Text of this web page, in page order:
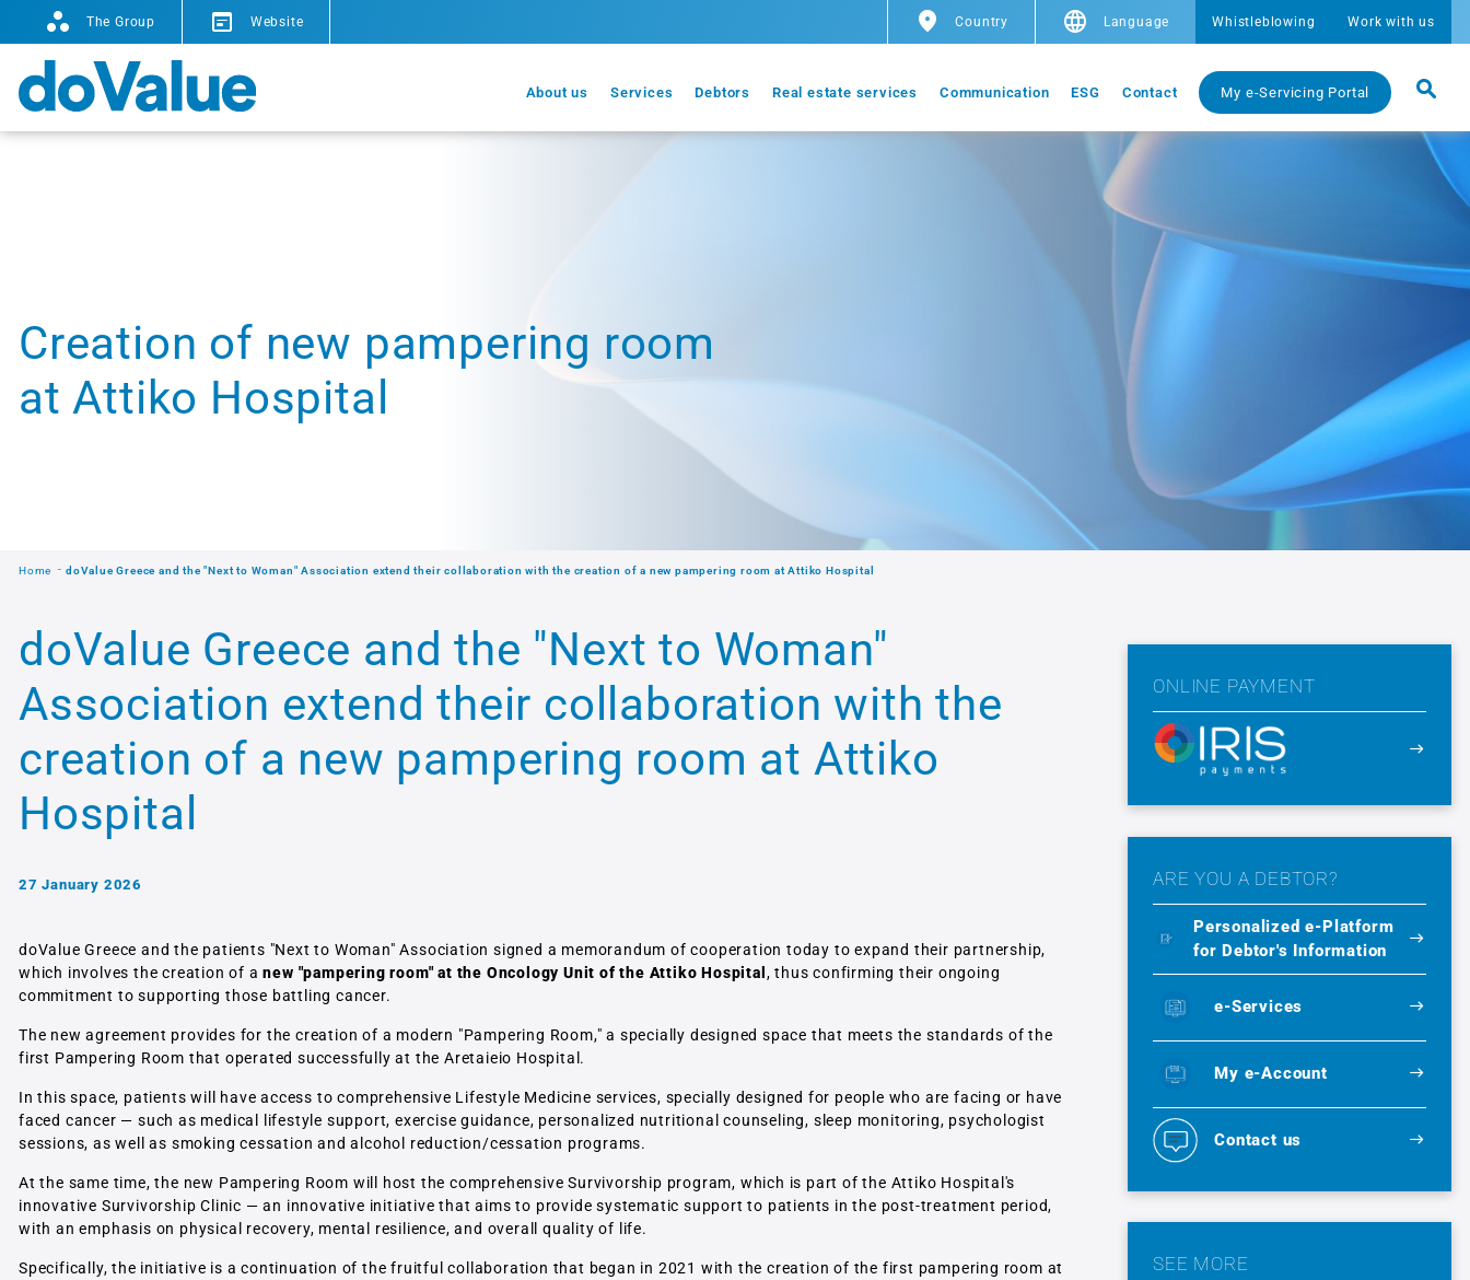
The Group Website Country Language Whistleblowing Work with us
About us Services Debtors Real estate services Communication ESG Contact My e-Servicing Portal
Creation of new pampering room
at Attiko Hospital
Home doValue Greece and the "Next to Woman" Association extend their collaboration with the creation of a new pampering room at Attiko Hospital
doValue Greece and the "Next to Woman"
Association extend their collaboration with the
creation of a new pampering room at Attiko
Hospital
27 January 2026
doValue Greece and the patients "Next to Woman" Association signed a memorandum of cooperation today to expand their partnership,
which involves the creation of anew "pampering room" at the Oncology Unit of the Attiko Hospital , thus confirming their ongoing
commitment to supporting those battling cancer.
The new agreement provides for the creation of a modern "Pampering Room," a specially designed space that meets the standards of the
first Pampering Room that operated successfully at the Aretaieio Hospital.
In this space, patients will have access to comprehensive Lifestyle Medicine services, specially designed for people who are facing or have
faced cancer — such as medical lifestyle support, exercise guidance, personalized nutritional counseling, sleep monitoring, psychologist
sessions, as well as smoking cessation and alcohol reduction/cessation programs.
At the same time, the new Pampering Room will host the comprehensive Survivorship program, which is part of the Attiko Hospital's
innovative Survivorship Clinic — an innovative initiative that aims to provide systematic support to patients in the post-treatment period,
with an emphasis on physical recovery, mental resilience, and overall quality of life.
Specifically, the initiative is a continuation of the fruitful collaboration that began in 2021 with the creation of the first pampering room at
ONLINE PAYMENT
ARE YOU A DEBTOR?
Personalized e-Platform
for Debtor's Information
e-Services
My e-Account
Contact us
SEE MORE